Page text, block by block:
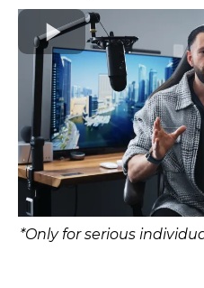
*Only for serious